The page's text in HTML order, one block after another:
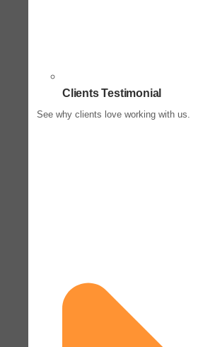
Clients Testimonial
See why clients love working with us.